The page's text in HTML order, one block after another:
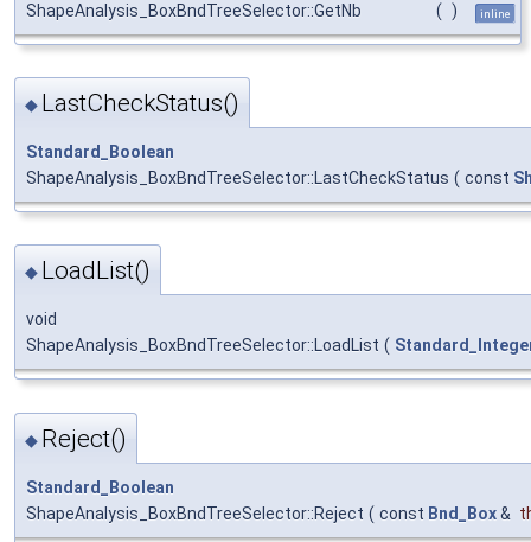
ShapeAnalysis_BoxBndTreeSelector::GetNb
( ) inline
◆ LastCheckStatus()
Standard_Boolean
ShapeAnalysis_BoxBndTreeSelector::LastCheckStatus ( const
◆ LoadList()
void
ShapeAnalysis_BoxBndTreeSelector::LoadList (
◆ Reject()
Standard_Boolean
ShapeAnalysis_BoxBndTreeSelector::Reject ( const Bnd_Box&